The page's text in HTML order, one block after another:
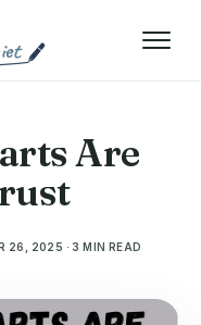
Menu
Are
26, 2025 · 3 MIN READ